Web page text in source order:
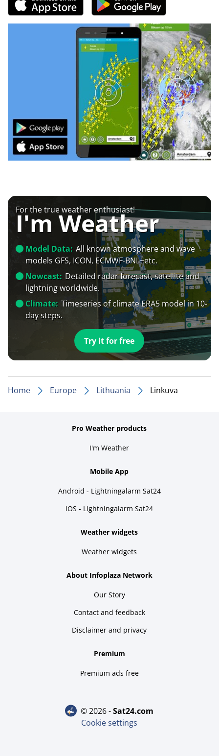
For the true weather enthusiast!
I'm Weather
Model Data: All known atmosphere and wave
models GFS, ICON, ECMWF-BNL+etc.
Nowcast: Detailed radar forecast, satellite and
lightning worldwide.
Climate: Timeseries of climate ERA5 model in 10-
day steps.
Try it for free
Home Europe Lithuania Linkuva
Pro Weather products
I'm Weather
Mobile App
Android - Lightningalarm Sat24
iOS - Lightningalarm Sat24
Weather widgets
Weather widgets
About Infoplaza Network
Our Story
Contact and feedback
Disclaimer and privacy
Premium
Premium ads free
© 2026 - sat24.com
Cookie settings